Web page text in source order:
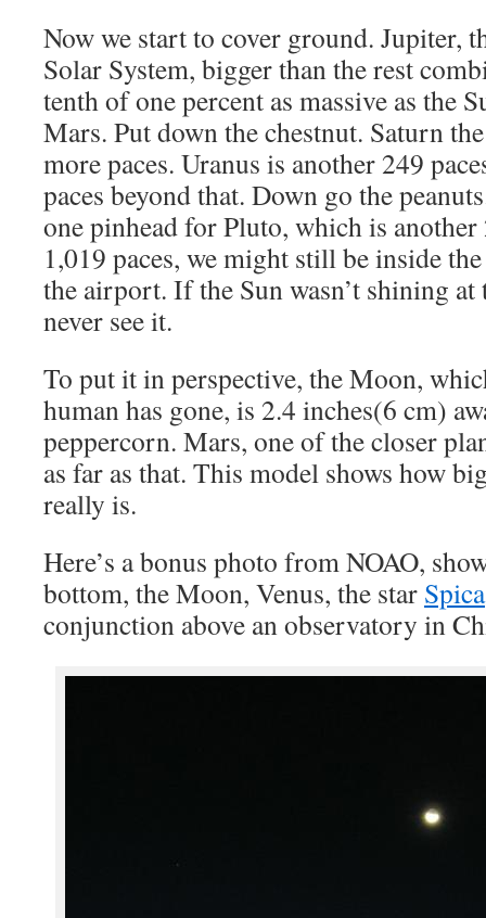
Now we start to cover ground. Jupiter,
Solar System, bigger than the rest
tenth of one percent as massive as the
Mars. Put down the chestnut. Saturn
more paces. Uranus is another 249
paces beyond that. Down go the
one pinhead for Pluto, which is
1,019 paces, we might still be inside
the airport. If the Sun wasn’t shining at
never see it.
To put it in perspective, the Moon,
human has gone, is 2.4 inches(6 cm)
peppercorn. Mars, one of the closer
as far as that. This model shows how
really is.
Here’s a bonus photo from NOAO,
bottom, the Moon, Venus, the star Spica
conjunction above an observatory in